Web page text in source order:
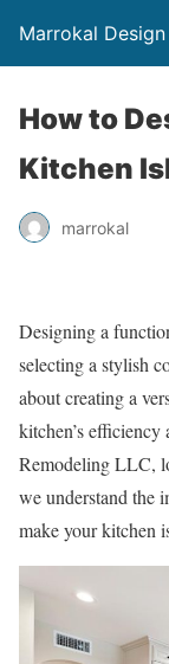
Marrokal
How to
Kitchen
marrokal
Designing a
selecting a stylish
about creating a
kitchen’s
Remodeling LLC,
we understand the
make your kitchen